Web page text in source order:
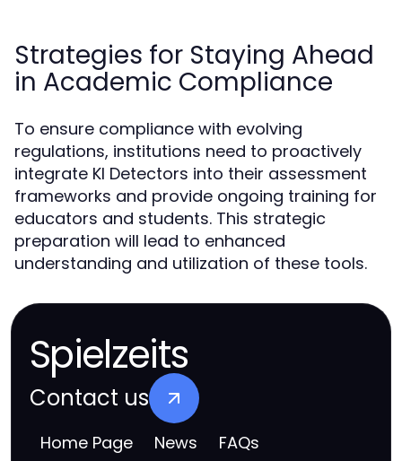
Strategies for Staying Ahead
in Academic Compliance
To ensure compliance with evolving
regulations, institutions need to proactively
integrate KI Detectors into their assessment
frameworks and provide ongoing training for
educators and students. This strategic
preparation will lead to enhanced
understanding and utilization of these tools.
Spielzeits
Contact us
Home Page News FAQs